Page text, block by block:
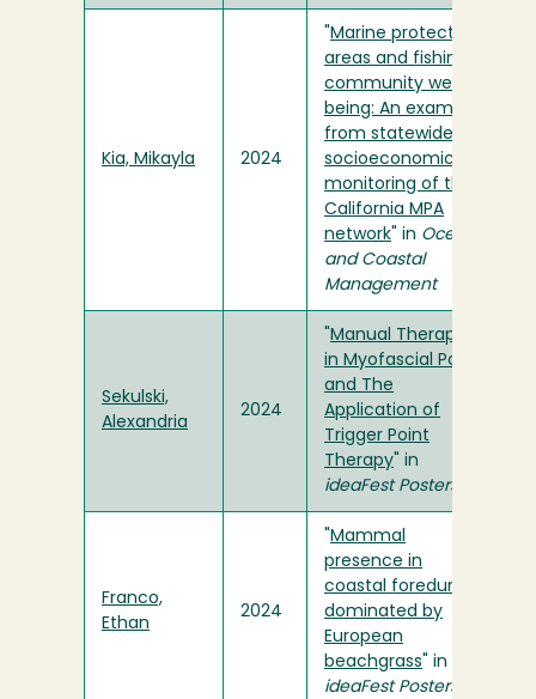
Kia, Mikayla 2024
Marine protected
areas and fishing
community well-
being: An example
from statewide
socioeconomic
monitoring of the
California MPA
network " in Ocean
and Coastal
Management
Sekulski,
Alexandria
2024
Manual Therapies
in Myofascial Pain
and The
Application of
Trigger Point
Therapy " in
ideaFest Posters
Franco,
Ethan
2024
Mammal
presence in
coastal foredunes
dominated by
European
beachgrass " in
ideaFest Posters